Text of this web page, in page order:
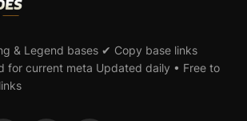
& Legend bases ✔ Copy base links
for current meta Updated daily • Free to